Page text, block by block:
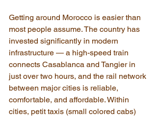
Getting around Morocco is easier than
most people assume. The country has
invested significantly in modern
infrastructure — a high-speed train
connects Casablanca and Tangier in
just over two hours, and the rail network
between major cities is reliable,
comfortable, and affordable. Within
cities, petit taxis (small colored cabs)